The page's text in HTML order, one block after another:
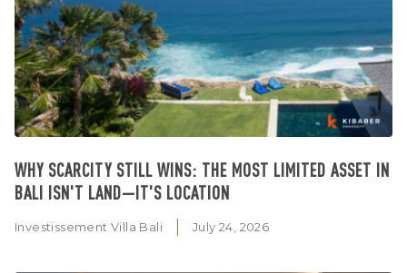
WHY SCARCITY STILL WINS: THE MOST LIMITED ASSET IN
BALI ISN'T LAND—IT'S LOCATION
Investissement Villa Bali July 24, 2026